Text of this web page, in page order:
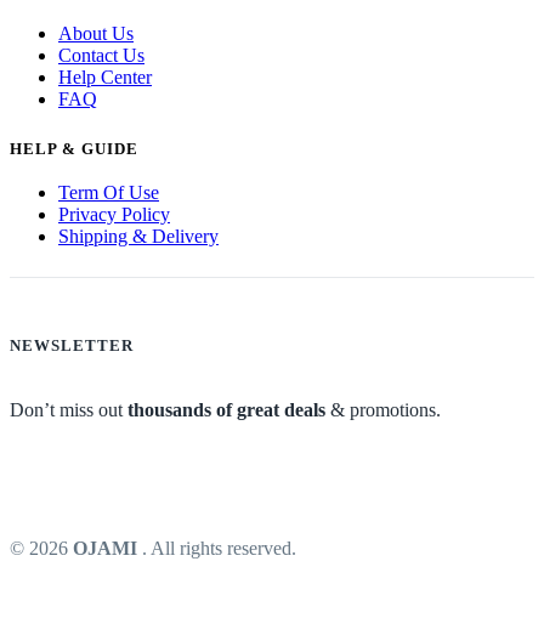
About Us
Contact Us
Help Center
FAQ
HELP & GUIDE
Term Of Use
Privacy Policy
Shipping & Delivery
NEWSLETTER
Don’t miss out thousands of great deals & promotions.
© 2026 OJAMI . All rights reserved.